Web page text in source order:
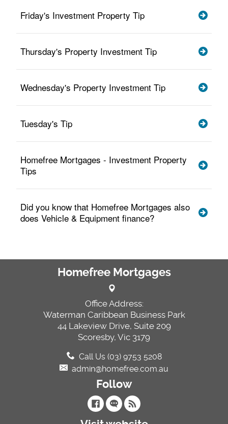
Friday's Investment Property Tip
Thursday's Property Investment Tip
Wednesday's Property Investment Tip
Tuesday's Tip
Homefree Mortgages - Investment Property
Tips
Did you know that Homefree Mortgages also
does Vehicle & Equipment finance?
Homefree Mortgages
Office Address:
Waterman Caribbean Business Park
44 Lakeview Drive, Suite 209
Scoresby, Vic 3179
Call Us (03) 9753 5208
admin@homefree.com.au
Follow